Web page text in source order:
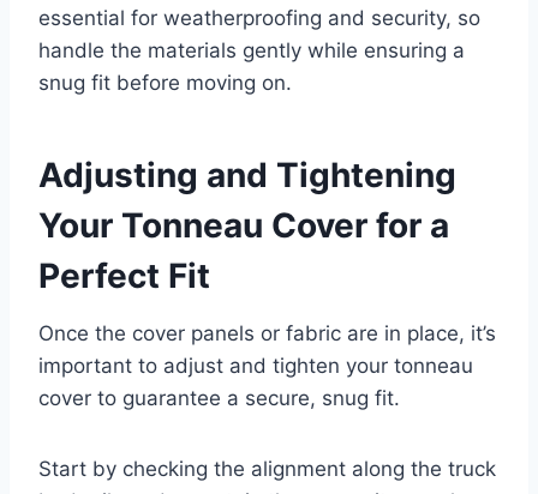
essential for weatherproofing and security, so
handle the materials gently while ensuring a
snug fit before moving on.
Adjusting and Tightening
Your Tonneau Cover for a
Perfect Fit
Once the cover panels or fabric are in place, it’s
important to adjust and tighten your tonneau
cover to guarantee a secure, snug fit.
Start by checking the alignment along the truck